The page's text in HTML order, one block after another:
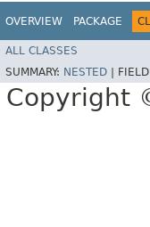
OVERVIEW PACKAGE
ALL CLASSES
SUMMARY: NESTED FIELD
Copyright